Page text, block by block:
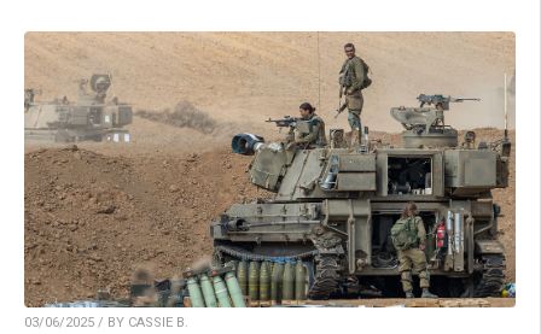
03/06/2025 / BY CASSIE B.